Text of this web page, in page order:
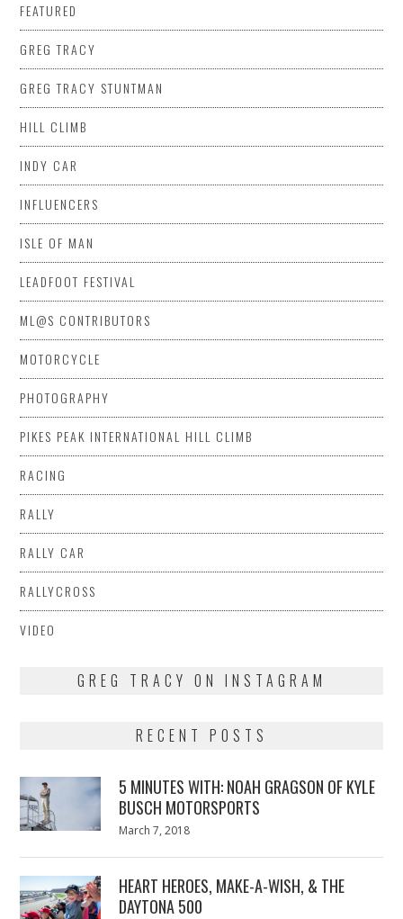
FEATURED
GREG TRACY
GREG TRACY STUNTMAN
HILL CLIMB
INDY CAR
INFLUENCERS
ISLE OF MAN
LEADFOOT FESTIVAL
ML@S CONTRIBUTORS
MOTORCYCLE
PHOTOGRAPHY
PIKES PEAK INTERNATIONAL HILL CLIMB
RACING
RALLY
RALLY CAR
RALLYCROSS
VIDEO
GREG TRACY ON INSTAGRAM
RECENT POSTS
5 MINUTES WITH: NOAH GRAGSON OF KYLE
BUSCH MOTORSPORTS
Posted
March 7, 2018
HEART HEROES, MAKE-A-WISH, & THE
DAYTONA 500